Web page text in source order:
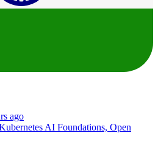
ago
AI Foundations, Open